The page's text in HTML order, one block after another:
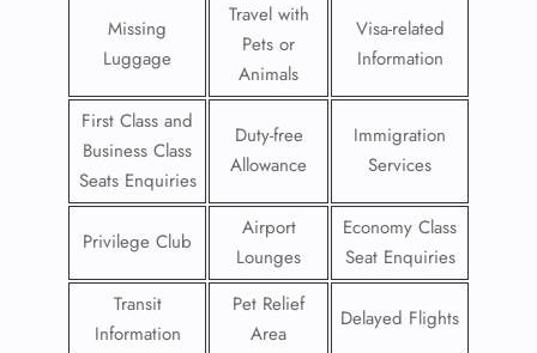
Missing
Luggage
Travel with
Pets or
Animals
Visa-related
Information
First Class and
Business Class
Seats Enquiries
Duty-free
Allowance
Immigration
Services
Privilege Club
Airport
Lounges
Economy Class
Seat Enquiries
Transit
Information
Pet Relief
Area
Delayed Flights